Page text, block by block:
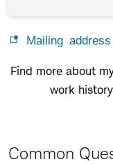
Mailing address
Find more about
work
Common